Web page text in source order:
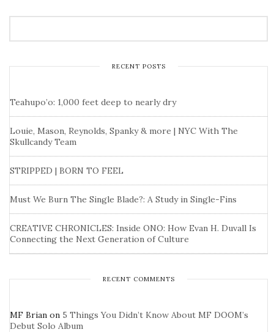
RECENT POSTS
Teahupo’o: 1,000 feet deep to nearly dry
Louie, Mason, Reynolds, Spanky & more | NYC With The
Skullcandy Team
STRIPPED | BORN TO FEEL
Must We Burn The Single Blade?: A Study in Single-Fins
CREATIVE CHRONICLES: Inside ONO: How Evan H. Duvall Is
Connecting the Next Generation of Culture
RECENT COMMENTS
MF Brian on 5 Things You Didn’t Know About MF DOOM’s
Debut Solo Album